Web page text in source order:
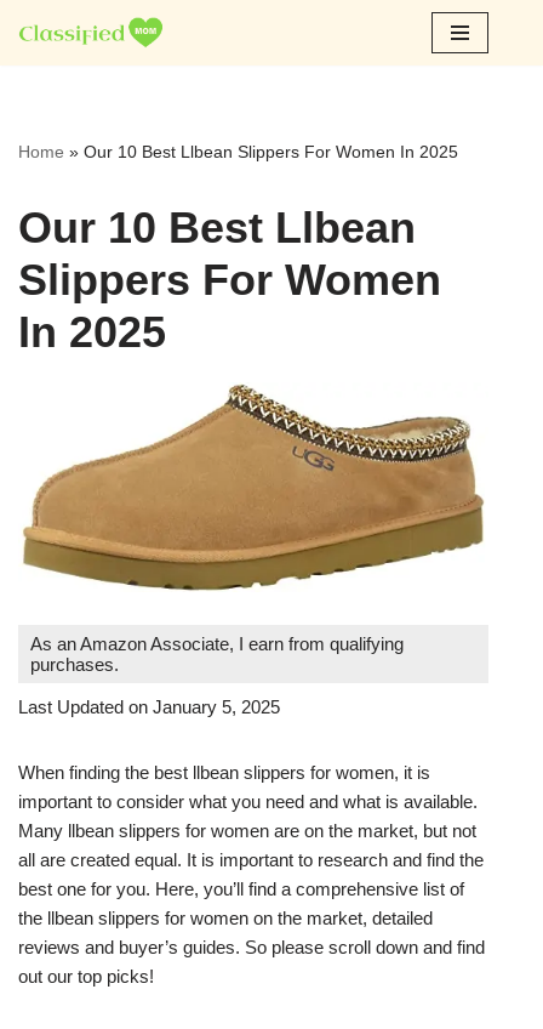
Skip
Home » Our 10 Best Llbean Slippers For Women In 2025
Our 10 Best Llbean
Slippers For Women
In 2025
As an Amazon Associate, I earn from qualifying
purchases.
Last Updated on January 5, 2025
When finding the best llbean slippers for women, it is
important to consider what you need and what is available.
Many llbean slippers for women are on the market, but not
all are created equal. It is important to research and find the
best one for you. Here, you’ll find a comprehensive list of
the llbean slippers for women on the market, detailed
reviews and buyer’s guides. So please scroll down and find
out our top picks!